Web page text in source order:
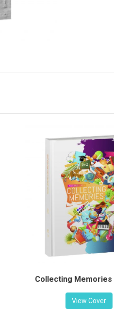
Collecting Memories
View Cover